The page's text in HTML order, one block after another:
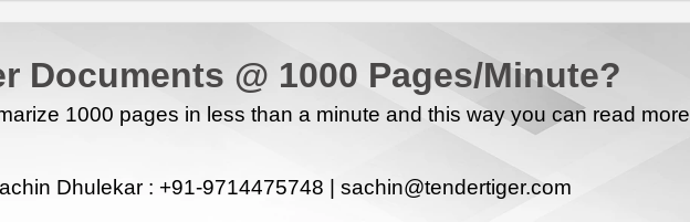
Documents @ 1000 Pages/Minute?
1000 pages in less than a minute and this way you can read more
Dhulekar : +91-9714475748 | sachin@tendertiger.com